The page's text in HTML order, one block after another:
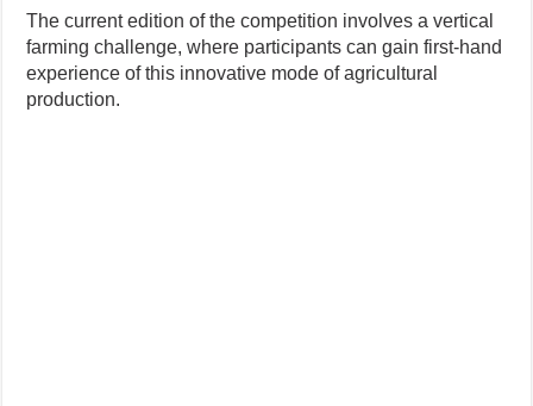
The current edition of the competition involves a vertical
farming challenge, where participants can gain first-hand
experience of this innovative mode of agricultural
production.